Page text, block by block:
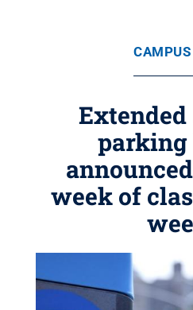
parking
week of